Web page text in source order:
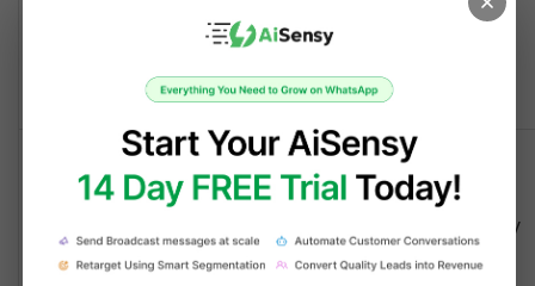
with
features
encryption
Lab Results &
Prescription
Sharing
✅ Automated,
secure
delivery
⚠️ Manual
sharing only